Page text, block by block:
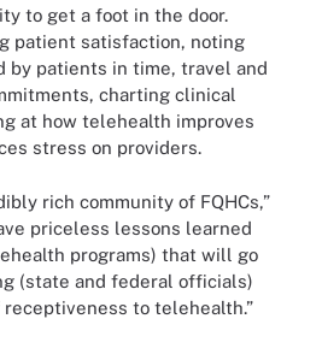
to get a foot in the door.
patient satisfaction, noting
by patients in time, travel and
charting clinical
at how telehealth improves
stress on providers.
rich community of FQHCs,”
priceless lessons learned
programs) that will go
(state and federal officials)
to telehealth.”